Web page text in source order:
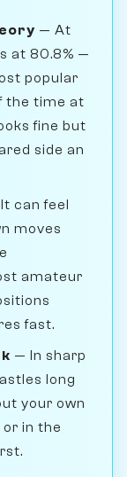
— At
at 80.8% —
popular
the time at
fine but
side an
can feel
moves
amateur
fast.
— In sharp
long
your own
in the